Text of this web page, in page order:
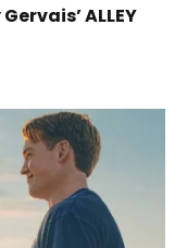
ALLEY